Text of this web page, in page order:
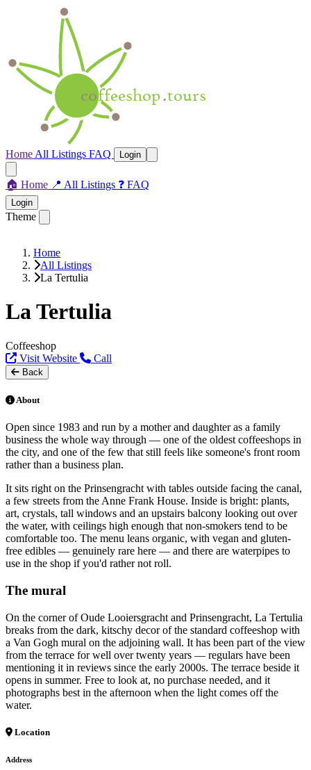
Home All Listings FAQ Login
🏠 Home 📍 All Listings ❓ FAQ
Login
Theme
Home
All Listings
La Tertulia
La Tertulia
Coffeeshop
Visit Website
Call
Back
About
Open since 1983 and run by a mother and daughter as a family
business the whole way through — one of the oldest coffeeshops in
the city, and one of the few that still feels like someone's front room
rather than a business plan.
It sits right on the Prinsengracht with tables outside facing the canal,
a few streets from the Anne Frank House. Inside is bright: plants,
art, crystals, tall windows and an upstairs balcony looking out over
the water, with ceilings high enough that non-smokers tend to be
comfortable too. The menu leans organic, with vegan and gluten-
free edibles — genuinely rare here — and there are waterpipes to
use in the shop if you'd rather not roll.
The mural
On the corner of Oude Looiersgracht and Prinsengracht, La Tertulia
breaks from the dark, kitschy decor of the standard coffeeshop with
a Van Gogh mural on the adjoining wall. It has been part of the view
from the terrace for well over twenty years — regulars have been
mentioning it in reviews since the early 2000s. The terrace beside it
opens in summer. Free to look at, no purchase needed, and it
photographs best in the afternoon when the light comes off the
water.
Location
Address